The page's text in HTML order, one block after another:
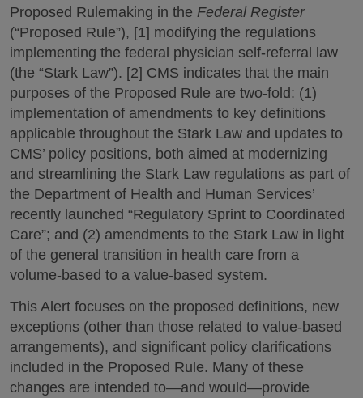
Proposed Rulemaking in the Federal Register
(“Proposed Rule”), [1] modifying the regulations
implementing the federal physician self-referral law
(the “Stark Law”). [2] CMS indicates that the main
purposes of the Proposed Rule are two-fold: (1)
implementation of amendments to key definitions
applicable throughout the Stark Law and updates to
CMS’ policy positions, both aimed at modernizing
and streamlining the Stark Law regulations as part of
the Department of Health and Human Services’
recently launched “Regulatory Sprint to Coordinated
Care”; and (2) amendments to the Stark Law in light
of the general transition in health care from a
volume-based to a value-based system.
This Alert focuses on the proposed definitions, new
exceptions (other than those related to value-based
arrangements), and significant policy clarifications
included in the Proposed Rule. Many of these
changes are intended to—and would—provide